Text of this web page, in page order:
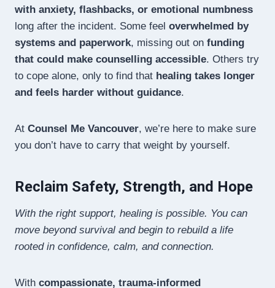
with anxiety, flashbacks, or emotional numbness
long after the incident. Some feel overwhelmed by
systems and paperwork, missing out on funding
that could make counselling accessible. Others try
to cope alone, only to find that healing takes longer
and feels harder without guidance.
At Counsel Me Vancouver, we’re here to make sure
you don’t have to carry that weight by yourself.
Reclaim Safety, Strength, and Hope
With the right support, healing is possible. You can
move beyond survival and begin to rebuild a life
rooted in confidence, calm, and connection.
With compassionate, trauma-informed